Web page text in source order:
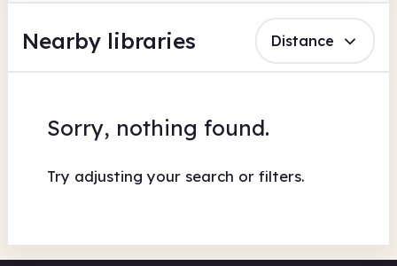
Nearby libraries Distance
Sorry, nothing found.
Try adjusting your search or filters.